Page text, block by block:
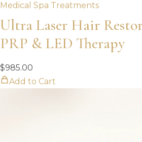
Medical Spa Treatments
Ultra Laser Hair
PRP & LED Therapy
$985.00
Add to Cart